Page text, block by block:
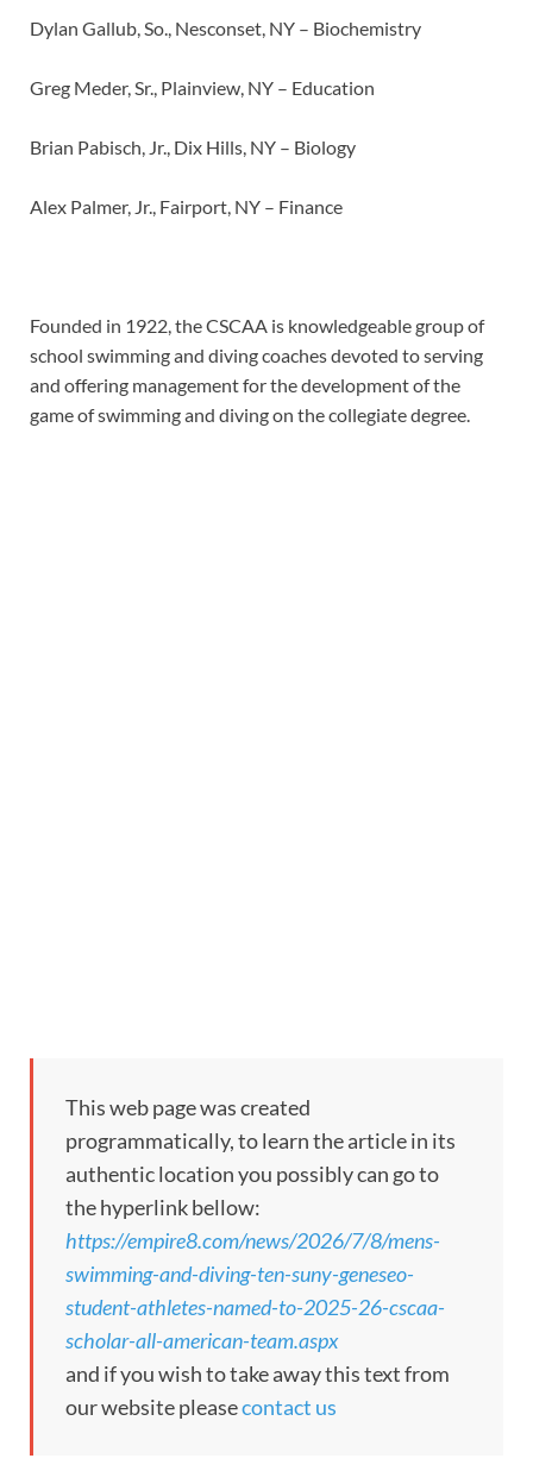
Dylan Gallub, So., Nesconset, NY – Biochemistry
Greg Meder, Sr., Plainview, NY – Education
Brian Pabisch, Jr., Dix Hills, NY – Biology
Alex Palmer, Jr., Fairport, NY – Finance
Founded in 1922, the CSCAA is knowledgeable group of
school swimming and diving coaches devoted to serving
and offering management for the development of the
game of swimming and diving on the collegiate degree.
This web page was created
programmatically, to learn the article in its
authentic location you possibly can go to
the hyperlink bellow:
https://empire8.com/news/2026/7/8/mens-
swimming-and-diving-ten-suny-geneseo-
student-athletes-named-to-2025-26-cscaa-
scholar-all-american-team.aspx
and if you wish to take away this text from
our website pleasecontact us